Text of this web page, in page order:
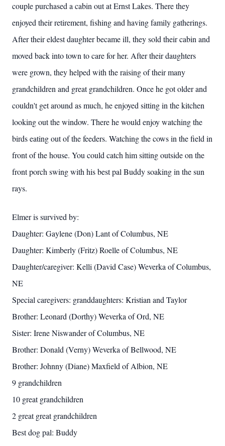
couple purchased a cabin out at Ernst Lakes. There they
enjoyed their retirement, fishing and having family gatherings.
After their eldest daughter became ill, they sold their cabin and
moved back into town to care for her. After their daughters
were grown, they helped with the raising of their many
grandchildren and great grandchildren. Once he got older and
couldn't get around as much, he enjoyed sitting in the kitchen
looking out the window. There he would enjoy watching the
birds eating out of the feeders. Watching the cows in the field in
front of the house. You could catch him sitting outside on the
front porch swing with his best pal Buddy soaking in the sun
rays.
Elmer is survived by:
Daughter: Gaylene (Don) Lant of Columbus, NE
Daughter: Kimberly (Fritz) Roelle of Columbus, NE
Daughter/caregiver: Kelli (David Case) Weverka of Columbus,
NE
Special caregivers: granddaughters: Kristian and Taylor
Brother: Leonard (Dorthy) Weverka of Ord, NE
Sister: Irene Niswander of Columbus, NE
Brother: Donald (Verny) Weverka of Bellwood, NE
Brother: Johnny (Diane) Maxfield of Albion, NE
9 grandchildren
10 great grandchildren
2 great great grandchildren
Best dog pal: Buddy